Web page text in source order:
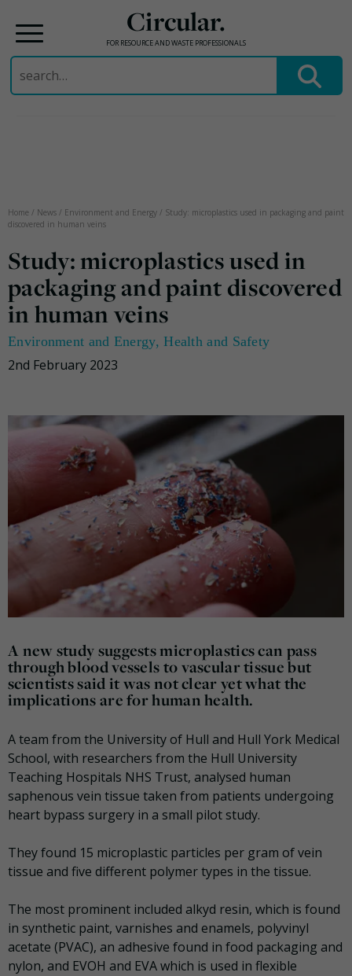
Circular.
FOR RESOURCE AND WASTE PROFESSIONALS
Search
for:
Home / News / Environment and Energy / Study: microplastics used in packaging and paint
discovered in human veins
Study: microplastics used in
packaging and paint discovered
in human veins
Environment and Energy,Health and Safety
2nd February 2023
A new study suggests microplastics can pass
through blood vessels to vascular tissue but
scientists said it was not clear yet what the
implications are for human health.
A team from the University of Hull and Hull York Medical
School, with researchers from the Hull University
Teaching Hospitals NHS Trust, analysed human
saphenous vein tissue taken from patients undergoing
heart bypass surgery in a small pilot study.
They found 15 microplastic particles per gram of vein
tissue and five different polymer types in the tissue.
The most prominent included alkyd resin, which is found
in synthetic paint, varnishes and enamels, polyvinyl
acetate (PVAC), an adhesive found in food packaging and
nylon, and EVOH and EVA which is used in flexible